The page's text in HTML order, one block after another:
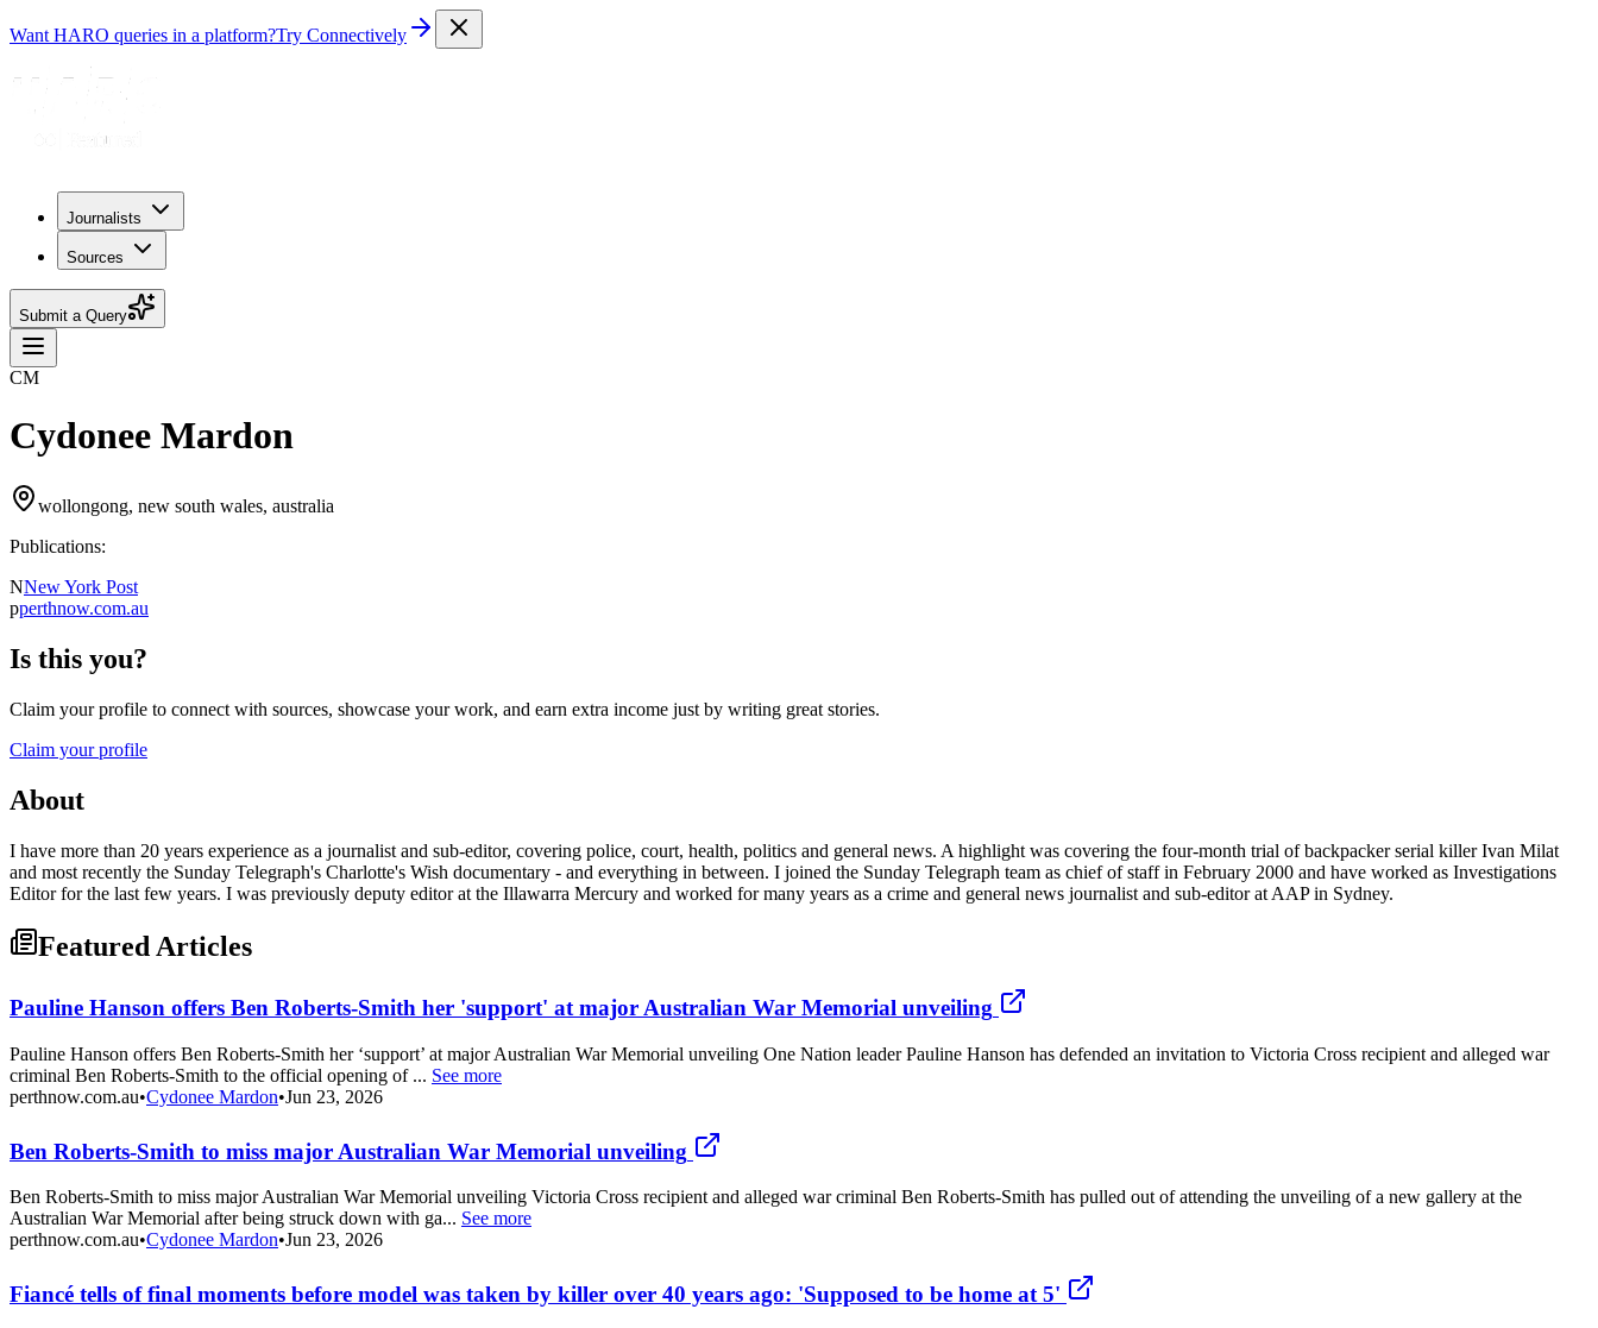
Want HARO queries in a platform?Try Connectively
Journalists
Sources
Submit a Query
CM
Cydonee Mardon
wollongong, new south wales, australia
Publications:
NNew York Post
pperthnow.com.au
Is this you?
Claim your profile to connect with sources, showcase your work, and earn extra income just by writing great stories.
Claim your profile
About
I have more than 20 years experience as a journalist and sub-editor, covering police, court, health, politics and general news. A highlight was covering the four-month trial of backpacker serial killer Ivan Milat
and most recently the Sunday Telegraph's Charlotte's Wish documentary - and everything in between. I joined the Sunday Telegraph team as chief of staff in February 2000 and have worked as Investigations
Editor for the last few years. I was previously deputy editor at the Illawarra Mercury and worked for many years as a crime and general news journalist and sub-editor at AAP in Sydney.
Featured Articles
Pauline Hanson offers Ben Roberts-Smith her 'support' at major Australian War Memorial unveiling
Pauline Hanson offers Ben Roberts-Smith her ‘support’ at major Australian War Memorial unveiling One Nation leader Pauline Hanson has defended an invitation to Victoria Cross recipient and alleged war
criminal Ben Roberts-Smith to the official opening of ... See more
perthnow.com.au•Cydonee Mardon•Jun 23, 2026
Ben Roberts-Smith to miss major Australian War Memorial unveiling
Ben Roberts-Smith to miss major Australian War Memorial unveiling Victoria Cross recipient and alleged war criminal Ben Roberts-Smith has pulled out of attending the unveiling of a new gallery at the
Australian War Memorial after being struck down with ga... See more
perthnow.com.au•Cydonee Mardon•Jun 23, 2026
Fiancé tells of final moments before model was taken by killer over 40 years ago: 'Supposed to be home at 5'